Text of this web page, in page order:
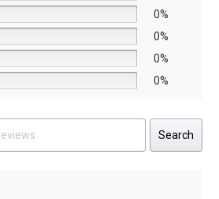
on
the
product
page
0%
0%
0%
0%
Search